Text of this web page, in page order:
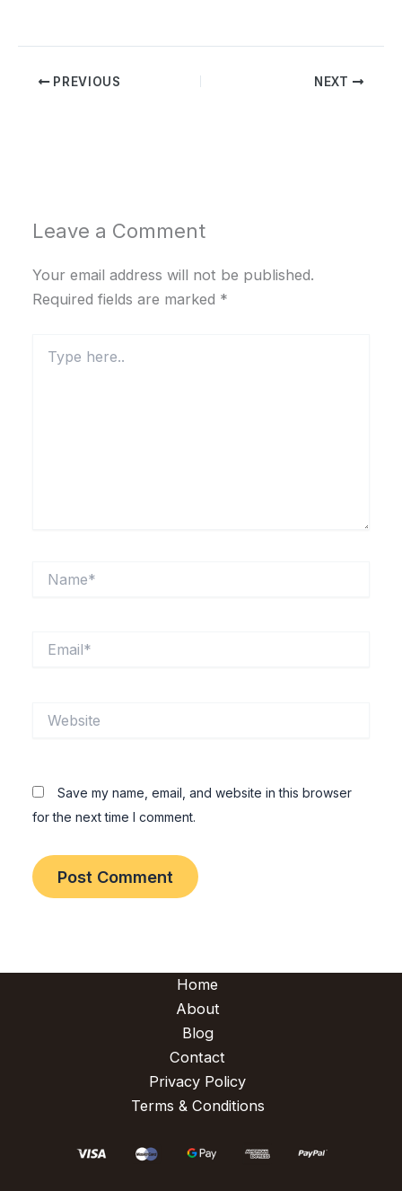
PREVIOUS NEXT
Leave a Comment
Your email address will not be published.
Required fields are marked *
here..
Save my name, email, and website in this browser
for the next time I comment.
Home
About
Blog
Contact
Privacy Policy
Terms & Conditions